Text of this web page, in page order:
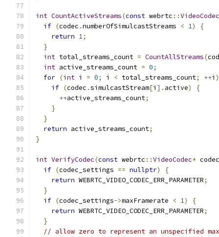
int CountActiveStreams(const webrtc ::VideoCodec
if (codec .numberOfSimulcastStreams < 1)
{
return 1;
}
int total_streams_count = CountAllStreams(
int active_streams_count = 0;
for (int i = 0; i < total_streams_count; ++i )
if (codec .simulcastStream[i ]. active)
{
++active_streams_count;
}
}
return active_streams_count;
}
int VerifyCodec(const webrtc ::VideoCodec*
if (codec_settings == nullptr)
{
return WEBRTC_VIDEO_CODEC_ERR_PARAMETER;
}
if (codec_settings->maxFramerate < 1)
{
return WEBRTC_VIDEO_CODEC_ERR_PARAMETER;
}
// allow zero to represent an unspecified